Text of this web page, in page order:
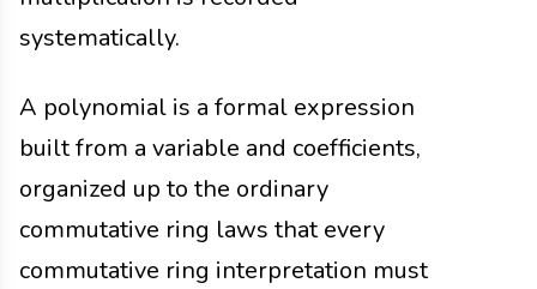
systematically.
A polynomial is a formal expression
built from a variable and coefficients,
organized up to the ordinary
commutative ring laws that every
commutative ring interpretation must